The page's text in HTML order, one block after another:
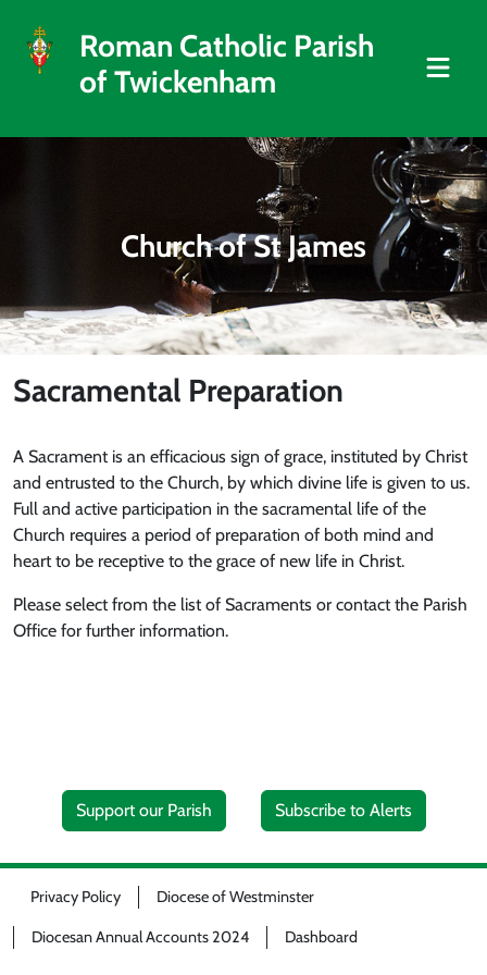
Roman Catholic Parish
of Twickenham
Church of St James
Sacramental Preparation
A Sacrament is an efficacious sign of grace, instituted by Christ
and entrusted to the Church, by which divine life is given to us.
Full and active participation in the sacramental life of the
Church requires a period of preparation of both mind and
heart to be receptive to the grace of new life in Christ.
Please select from the list of Sacraments or contact the Parish
Office for further information.
Support our Parish Subscribe to Alerts
Privacy Policy Diocese of Westminster
Diocesan Annual Accounts 2024 Dashboard